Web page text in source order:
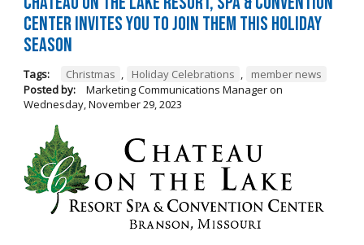
Center Invites You to Join Them this Holiday
Season
Tags: Christmas , Holiday Celebrations ,
member news
Posted by:
Marketing Communications Manageron
Wednesday, November 29, 2023